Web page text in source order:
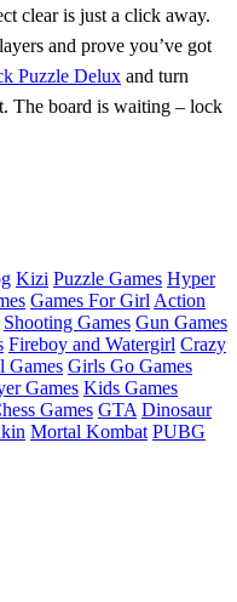
clear is just a click away.
and prove you’ve got
Puzzle Delux and turn
The board is waiting – lock
Kizi Puzzle Games Hyper
Games For Girl Action
Shooting Games Gun Games
Fireboy and Watergirl Crazy
Games Girls Go Games
Games Kids Games
Games GTA Dinosaur
Mortal Kombat PUBG